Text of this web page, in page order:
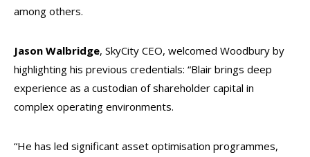
among others.
Jason Walbridge, SkyCity CEO, welcomed Woodbury by
highlighting his previous credentials: “Blair brings deep
experience as a custodian of shareholder capital in
complex operating environments.
“He has led significant asset optimisation programmes,